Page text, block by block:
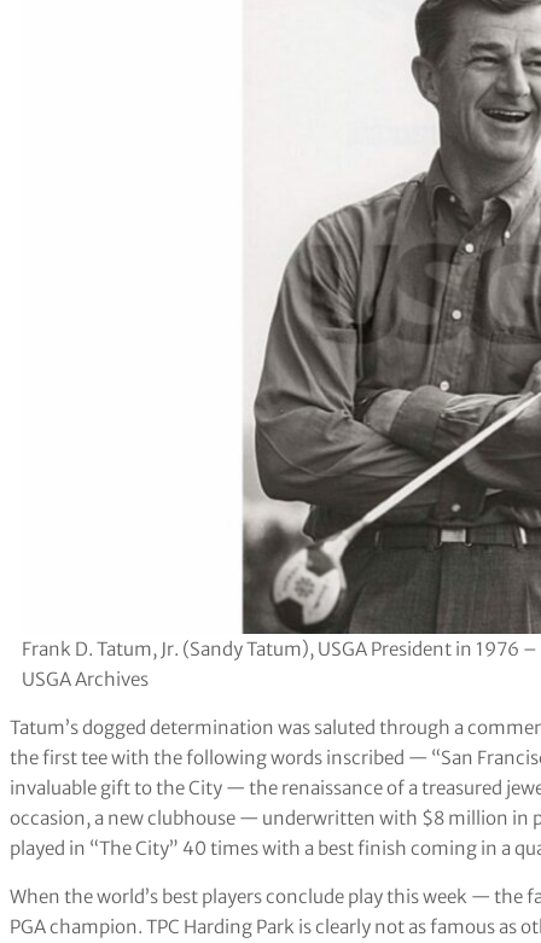
Frank D. Tatum, Jr. (Sandy Tatum), USGA President in 1976
USGA Archives
Tatum’s dogged determination was saluted through a
the first tee with the following words inscribed — “San
invaluable gift to the City — the renaissance of a treasured
occasion, a new clubhouse — underwritten with $8 million in
played in “The City” 40 times with a best finish coming in a
When the world’s best players conclude play this week — the
PGA champion. TPC Harding Park is clearly not as famous as